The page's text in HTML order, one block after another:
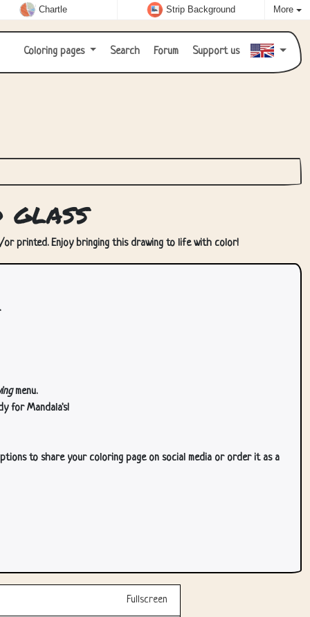
Chartle Strip Background More
Coloring pages Search Forum Support us
glass
or printed. Enjoy bringing this drawing to life with color!
menu.
for Mandala's!
to share your coloring page on social media or order it as a
Fullscreen